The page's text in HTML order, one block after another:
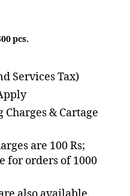
pcs.
Services Tax)
& Cartage
are 100 Rs;
for orders of 1000